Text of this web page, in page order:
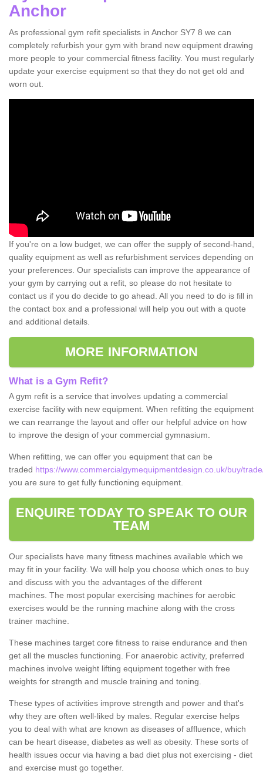
Anchor
As professional gym refit specialists in Anchor SY7 8 we can
completely refurbish your gym with brand new equipment drawing
more people to your commercial fitness facility. You must regularly
update your exercise equipment so that they do not get old and
worn out.
If you're on a low budget, we can offer the supply of second-hand,
quality equipment as well as refurbishment services depending on
your preferences. Our specialists can improve the appearance of
your gym by carrying out a refit, so please do not hesitate to
contact us if you do decide to go ahead. All you need to do is fill in
the contact box and a professional will help you out with a quote
and additional details.
MORE INFORMATION
What is a Gym Refit?
A gym refit is a service that involves updating a commercial
exercise facility with new equipment. When refitting the equipment
we can rearrange the layout and offer our helpful advice on how
to improve the design of your commercial gymnasium.
When refitting, we can offer you equipment that can be
traded https://www.commercialgymequipmentdesign.co.uk/buy/
you are sure to get fully functioning equipment.
ENQUIRE TODAY TO SPEAK TO OUR
TEAM
Our specialists have many fitness machines available which we
may fit in your facility. We will help you choose which ones to buy
and discuss with you the advantages of the different
machines. The most popular exercising machines for aerobic
exercises would be the running machine along with the cross
trainer machine.
These machines target core fitness to raise endurance and then
get all the muscles functioning. For anaerobic activity, preferred
machines involve weight lifting equipment together with free
weights for strength and muscle training and toning.
These types of activities improve strength and power and that's
why they are often well-liked by males. Regular exercise helps
you to deal with what are known as diseases of affluence, which
can be heart disease, diabetes as well as obesity. These sorts of
health issues occur via having a bad diet plus not exercising - diet
and exercise must go together.